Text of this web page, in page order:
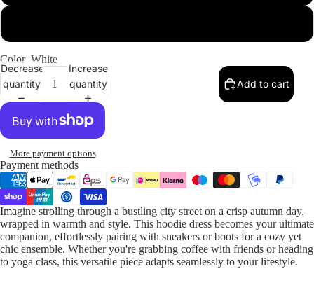
Color White
Decrease
quantity
Increase
quantity
Add to cart
More payment options
Payment methods
Imagine strolling through a bustling city street on a crisp autumn day,
wrapped in warmth and style. This hoodie dress becomes your ultimate
companion, effortlessly pairing with sneakers or boots for a cozy yet
chic ensemble. Whether you're grabbing coffee with friends or heading
to yoga class, this versatile piece adapts seamlessly to your lifestyle.